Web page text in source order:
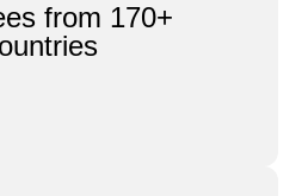
from 170+